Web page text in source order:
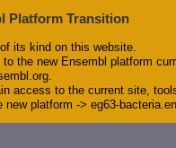
Platform Transition
its kind on this website.
the new Ensembl platform
access to the current site,
platform -> eg63-